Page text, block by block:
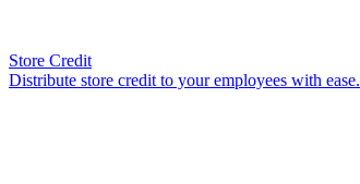
Store Credit
Distribute store credit to your employees with ease.